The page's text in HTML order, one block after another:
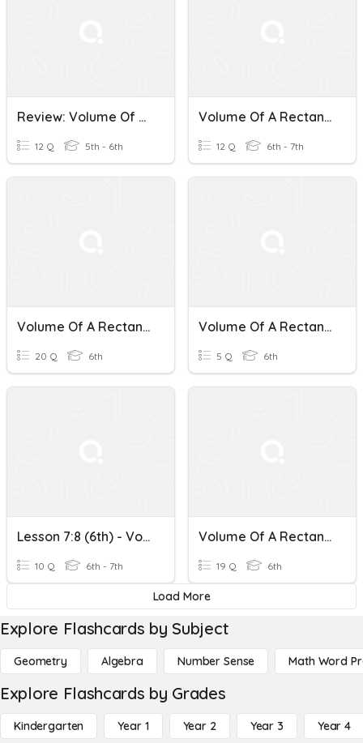
Review: Volume Of A Rectangular Prism
12 Q 5th - 6th
Volume Of A Rectangular Prism (Week 4)
12 Q 6th - 7th
Volume Of A Rectangular Prism #1
20 Q 6th
Volume Of A Rectangular Prism
5 Q 6th
Lesson 7:8 (6th) - Volume Of A Rectangular Prism
10 Q 6th - 7th
Volume Of A Rectangular Prism
19 Q 6th
Load More
Explore Flashcards by Subject
Geometry Algebra Number Sense Math Word
Explore Flashcards by Grades
Kindergarten Year 1 Year 2 Year 3 Year 4